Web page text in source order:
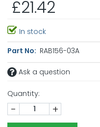
£21.42
In stock
Part No: RAB156-03A
Ask a question
Quantity:
- +